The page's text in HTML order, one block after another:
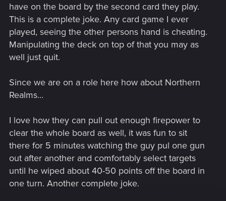
have on the board by the second card they play.
This is a complete joke. Any card game I ever
played, seeing the other persons hand is cheating.
Manipulating the deck on top of that you may as
well just quit.
Since we are on a role here how about Northern
Realms...
I love how they can pull out enough firepower to
clear the whole board as well, it was fun to sit
there for 5 minutes watching the guy pul one gun
out after another and comfortably select targets
until he wiped about 40-50 points off the board in
one turn. Another complete joke.